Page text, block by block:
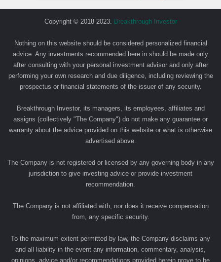
Copyright © 2018-2023. Breakthrough Investor
Nothing on this website should be considered personalized financial
advice. Any investments recommended here in should be made only
after consulting with your personal investment advisor and only after
performing your own research and due diligence, including reviewing the
prospectus or financial statements of the issuer of any security.
Breakthrough Investor, its managers, its employees, affiliates and
assigns (collectively "The Company") do not make any guarantee or
warranty about the advice provided on this website or what is otherwise
advertised above.
The Company is not registered or licensed by any governing body in any
jurisdiction to give investing advice or provide investment
recommendation.
The Company is not affiliated with, nor does it receive compensation
from, any specific security.
To the maximum extent permitted by law, the Company disclaims any
and all liability in the event any information, commentary, analysis,
opinions, advice and/or recommendations provided herein prove to be